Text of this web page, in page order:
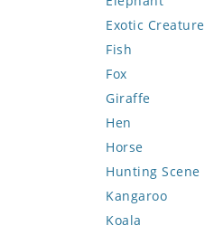
Exotic Creature
Fish
Fox
Giraffe
Hen
Horse
Hunting Scene
Kangaroo
Koala